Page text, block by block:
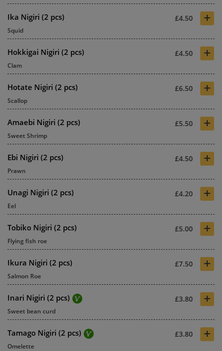
Ika Nigiri (2 pcs) £4.50 +
Squid
Hokkigai Nigiri (2 pcs) £4.50 +
Clam
Hotate Nigiri (2 pcs) £6.50 +
Scallop
Amaebi Nigiri (2 pcs) £5.50 +
Sweet Shrimp
Ebi Nigiri (2 pcs) £4.50 +
Prawn
Unagi Nigiri (2 pcs) £4.20 +
Eel
Tobiko Nigiri (2 pcs) £5.00 +
Flying fish roe
Ikura Nigiri (2 pcs) £7.50 +
Salmon Roe
Inari Nigiri (2 pcs) £3.80 +
Sweet bean curd
Tamago Nigiri (2 pcs) £3.80 +
Omelette